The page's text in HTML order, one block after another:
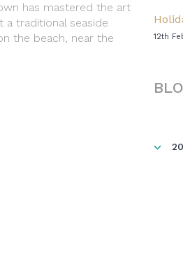
has mastered the art
traditional seaside
the beach, near the
12th